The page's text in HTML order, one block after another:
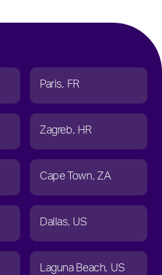
Paris FR
Zagreb HR
Cape Town ZA
Dallas US
Laguna Beach US